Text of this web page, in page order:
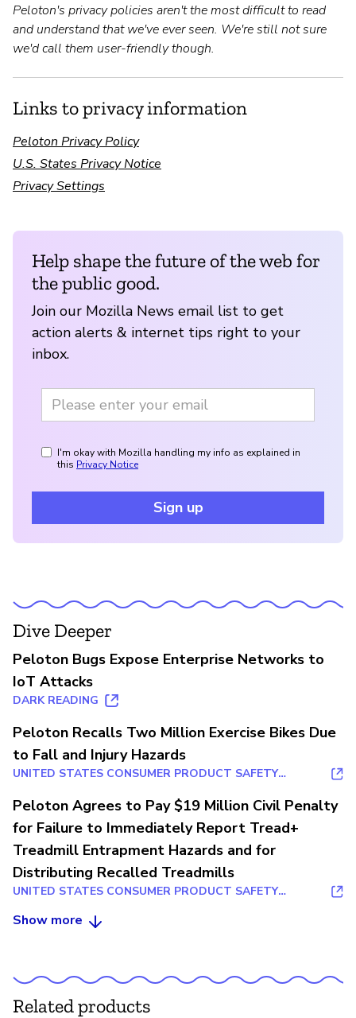
Peloton's privacy policies aren't the most difficult to read
and understand that we've ever seen. We're still not sure
we'd call them user-friendly though.
Links to privacy information
Peloton Privacy Policy
U.S. States Privacy Notice
Privacy Settings
Help shape the future of the web for
the public good.
Join our Mozilla News email list to get
action alerts & internet tips right to your
inbox.
I'm okay with Mozilla handling my info as explained in
this Privacy Notice
Sign up
Dive Deeper
Peloton Bugs Expose Enterprise Networks to
IoT Attacks
DARK READING
Peloton Recalls Two Million Exercise Bikes Due
to Fall and Injury Hazards
UNITED STATES CONSUMER PRODUCT SAFETY
Peloton Agrees to Pay $19 Million Civil Penalty
for Failure to Immediately Report Tread+
Treadmill Entrapment Hazards and for
Distributing Recalled Treadmills
UNITED STATES CONSUMER PRODUCT SAFETY
Show more
Related products